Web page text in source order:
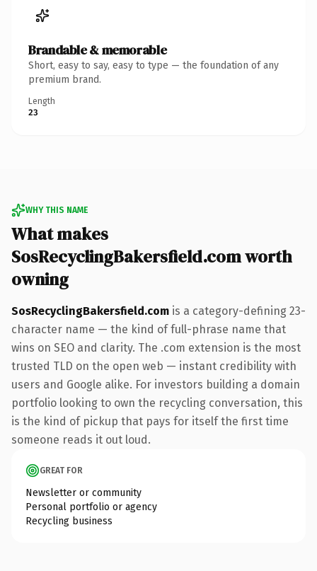
Brandable & memorable
Short, easy to say, easy to type — the foundation of any
premium brand.
Length
23
WHY THIS NAME
What makes
SosRecyclingBakersfield.com worth
owning
SosRecyclingBakersfield.com is a category-defining 23-
character name — the kind of full-phrase name that
wins on SEO and clarity. The .com extension is the most
trusted TLD on the open web — instant credibility with
users and Google alike. For investors building a domain
portfolio looking to own the recycling conversation, this
is the kind of pickup that pays for itself the first time
someone reads it out loud.
GREAT FOR
Newsletter or community
Personal portfolio or agency
Recycling business